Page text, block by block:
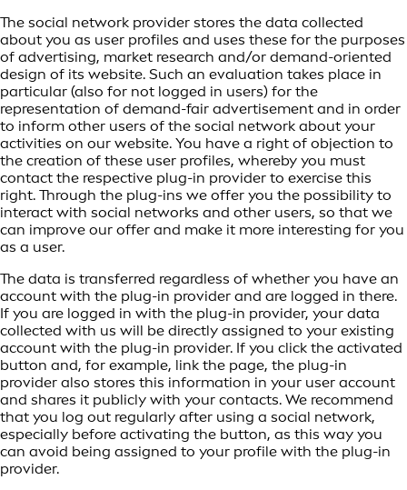
The social network provider stores the data collected
about you as user profiles and uses these for the purposes
of advertising, market research and/or demand-oriented
design of its website. Such an evaluation takes place in
particular (also for not logged in users) for the
representation of demand-fair advertisement and in order
to inform other users of the social network about your
activities on our website. You have a right of objection to
the creation of these user profiles, whereby you must
contact the respective plug-in provider to exercise this
right. Through the plug-ins we offer you the possibility to
interact with social networks and other users, so that we
can improve our offer and make it more interesting for you
as a user.
The data is transferred regardless of whether you have an
account with the plug-in provider and are logged in there.
If you are logged in with the plug-in provider, your data
collected with us will be directly assigned to your existing
account with the plug-in provider. If you click the activated
button and, for example, link the page, the plug-in
provider also stores this information in your user account
and shares it publicly with your contacts. We recommend
that you log out regularly after using a social network,
especially before activating the button, as this way you
can avoid being assigned to your profile with the plug-in
provider.